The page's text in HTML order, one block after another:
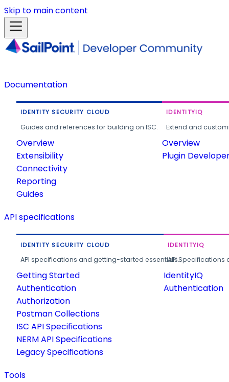
Skip to main content
Documentation
IDENTITY SECURITY CLOUD
Guides and references for building on ISC.
Overview
Extensibility
Connectivity
Reporting
Guides
IDENTITYIQ
Extend and
Overview
Plugin
API specifications
IDENTITY SECURITY CLOUD
API specifications and getting-started essentials.
Getting Started
Authentication
Authorization
Postman Collections
ISC API Specifications
NERM API Specifications
Legacy Specifications
IDENTITYIQ
API
IdentityIQ
Authentication
Tools